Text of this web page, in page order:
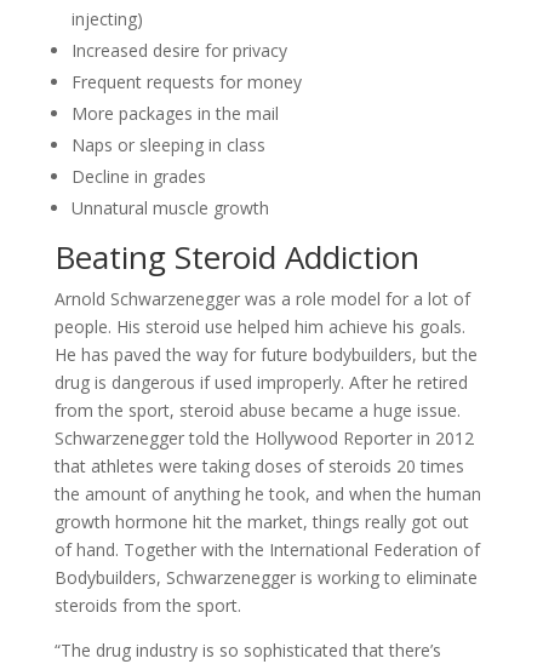
injecting)
Increased desire for privacy
Frequent requests for money
More packages in the mail
Naps or sleeping in class
Decline in grades
Unnatural muscle growth
Beating Steroid Addiction
Arnold Schwarzenegger was a role model for a lot of
people. His steroid use helped him achieve his goals.
He has paved the way for future bodybuilders, but the
drug is dangerous if used improperly. After he retired
from the sport, steroid abuse became a huge issue.
Schwarzenegger told the Hollywood Reporter in 2012
that athletes were taking doses of steroids 20 times
the amount of anything he took, and when the human
growth hormone hit the market, things really got out
of hand. Together with the International Federation of
Bodybuilders, Schwarzenegger is working to eliminate
steroids from the sport.
“The drug industry is so sophisticated that there’s